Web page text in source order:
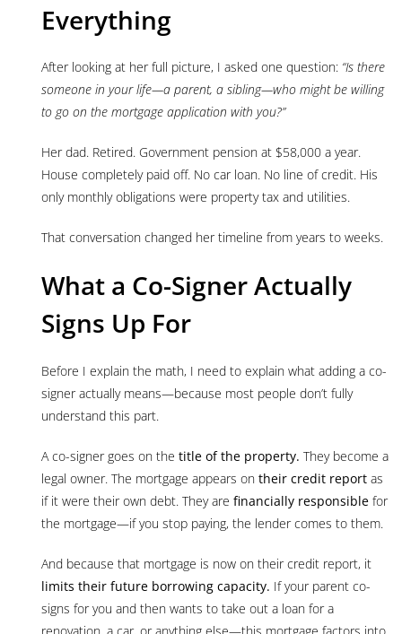
Everything
After looking at her full picture, I asked one question: “Is there
someone in your life—a parent, a sibling—who might be willing
to go on the mortgage application with you?”
Her dad. Retired. Government pension at $58,000 a year.
House completely paid off. No car loan. No line of credit. His
only monthly obligations were property tax and utilities.
That conversation changed her timeline from years to weeks.
What a Co-Signer Actually
Signs Up For
Before I explain the math, I need to explain what adding a co-
signer actually means—because most people don’t fully
understand this part.
A co-signer goes on the title of the property. They become a
legal owner. The mortgage appears on their credit reportas
if it were their own debt. They are financially responsiblefor
the mortgage—if you stop paying, the lender comes to them.
And because that mortgage is now on their credit report, it
limits their future borrowing capacity. If your parent co-
signs for you and then wants to take out a loan for a